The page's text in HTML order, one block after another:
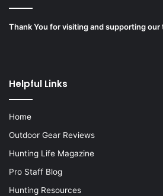
Thank You for visiting and supporting our
Helpful Links
Home
Outdoor Gear Reviews
Hunting Life Magazine
Pro Staff Blog
Hunting Resources